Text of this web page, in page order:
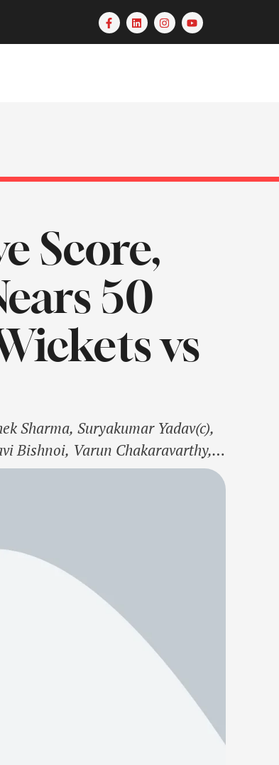
Score,
50
vs
Sharma, Suryakumar Yadav(c),
Bishnoi, Varun Chakaravarthy,
Africa Squad: Ryan